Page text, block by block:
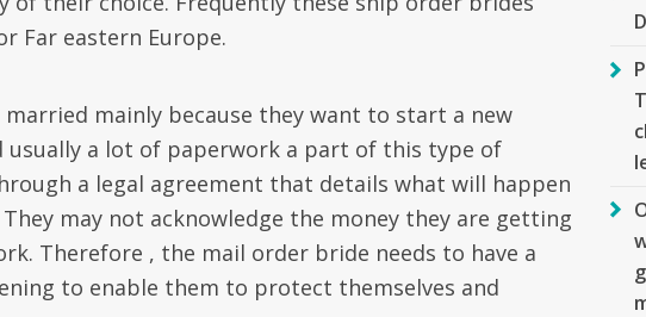
Far eastern Europe.
mainly because they want to start a new
usually a lot of paperwork a part of this type of
a legal agreement that details what will happen
may not acknowledge the money they are getting
Therefore , the mail order bride needs to have a
to enable them to protect themselves and